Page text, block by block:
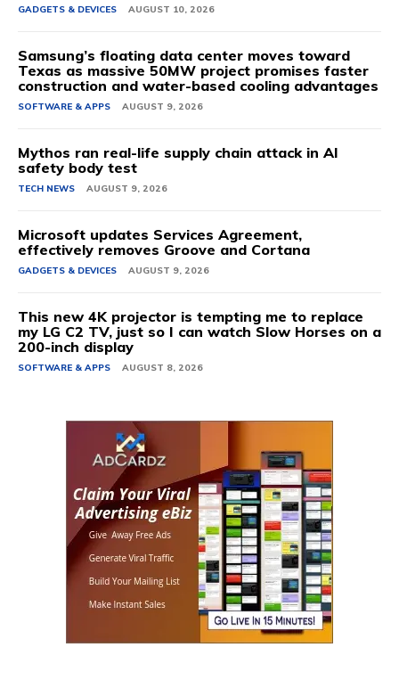
GADGETS & DEVICES AUGUST 10, 2026
Samsung’s floating data center moves toward
Texas as massive 50MW project promises faster
construction and water-based cooling advantages
SOFTWARE & APPS AUGUST 9, 2026
Mythos ran real-life supply chain attack in AI
safety body test
TECH NEWS AUGUST 9, 2026
Microsoft updates Services Agreement,
effectively removes Groove and Cortana
GADGETS & DEVICES AUGUST 9, 2026
This new 4K projector is tempting me to replace
my LG C2 TV, just so I can watch Slow Horses on a
200-inch display
SOFTWARE & APPS AUGUST 8, 2026